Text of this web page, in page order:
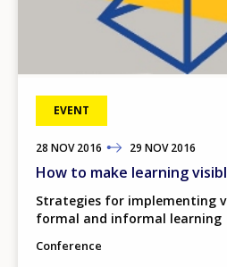
EVENT
28 NOV 2016
TO 29 NOV 2016
How to make learning
Strategies for implementing
formal and informal learning
Conference